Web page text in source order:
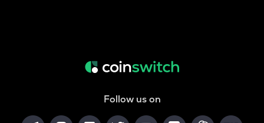
Follow us on